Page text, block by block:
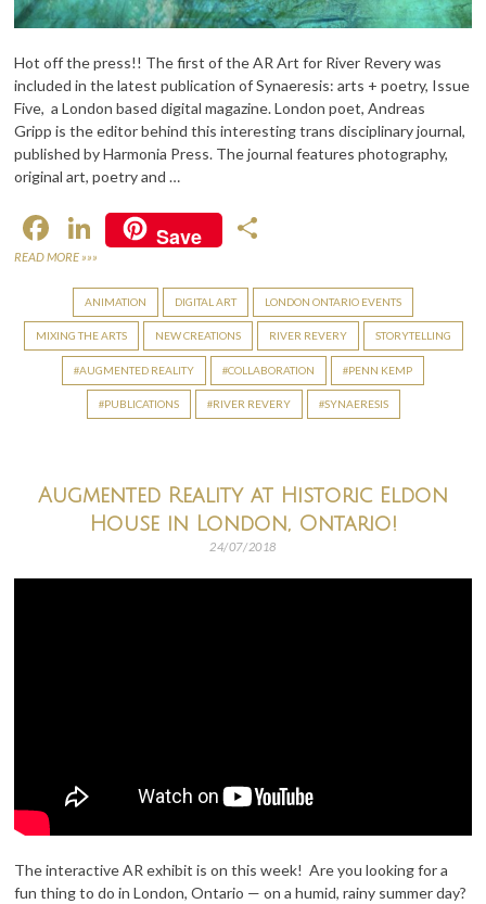
Hot off the press!! The first of the AR Art for River Revery was
included in the latest publication of Synaeresis: arts + poetry, Issue
Five, a London based digital magazine. London poet, Andreas
Gripp is the editor behind this interesting trans disciplinary journal,
published by Harmonia Press. The journal features photography,
original art, poetry and …
F
ac
b
o
Li
n
ke
dI
n
Save
ar
e
READ MORE »»»
ANIMATION DIGITAL ART LONDON ONTARIO EVENTS
MIXING THE ARTS NEW CREATIONS RIVER REVERY STORYTELLING
AUGMENTED REALITY COLLABORATION PENN KEMP
PUBLICATIONS RIVER REVERY SYNAERESIS
Augmented Reality at Historic Eldon
House in London, Ontario!
24/07/2018
The interactive AR exhibit is on this week! Are you looking for a
fun thing to do in London, Ontario — on a humid, rainy summer day?